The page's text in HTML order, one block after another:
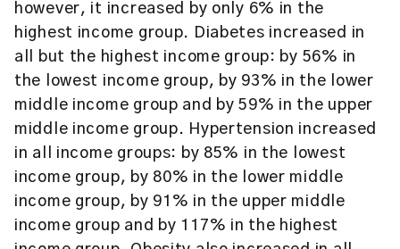
however, it increased by only 6% in the
highest income group. Diabetes increased in
all but the highest income group: by 56% in
the lowest income group, by 93% in the lower
middle income group and by 59% in the upper
middle income group. Hypertension increased
in all income groups: by 85% in the lowest
income group, by 80% in the lower middle
income group, by 91% in the upper middle
income group and by 117% in the highest